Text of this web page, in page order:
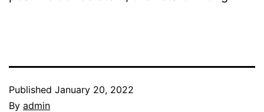
Published January 20, 2022
By admin